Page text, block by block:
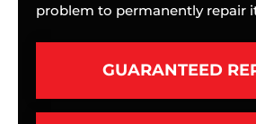
problem to permanently repair
GUARANTEED